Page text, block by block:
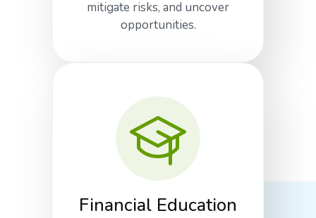
mitigate risks, and uncover
opportunities.
Financial Education